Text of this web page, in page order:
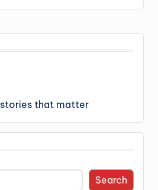
that matter
Search